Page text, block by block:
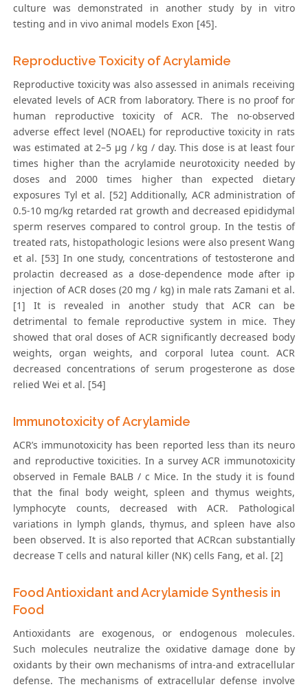
culture was demonstrated in another study by in vitro
testing and in vivo animal models Exon [45].
Reproductive Toxicity of Acrylamide
Reproductive toxicity was also assessed in animals receiving
elevated levels of ACR from laboratory. There is no proof for
human reproductive toxicity of ACR. The no-observed
adverse effect level (NOAEL) for reproductive toxicity in rats
was estimated at 2–5 μg / kg / day. This dose is at least four
times higher than the acrylamide neurotoxicity needed by
doses and 2000 times higher than expected dietary
exposures Tyl et al. [52] Additionally, ACR administration of
0.5-10 mg/kg retarded rat growth and decreased epididymal
sperm reserves compared to control group. In the testis of
treated rats, histopathologic lesions were also present Wang
et al. [53] In one study, concentrations of testosterone and
prolactin decreased as a dose-dependence mode after ip
injection of ACR doses (20 mg / kg) in male rats Zamani et al.
[1] It is revealed in another study that ACR can be
detrimental to female reproductive system in mice. They
showed that oral doses of ACR significantly decreased body
weights, organ weights, and corporal lutea count. ACR
decreased concentrations of serum progesterone as dose
relied Wei et al. [54]
Immunotoxicity of Acrylamide
ACR’s immunotoxicity has been reported less than its neuro
and reproductive toxicities. In a survey ACR immunotoxicity
observed in Female BALB / c Mice. In the study it is found
that the final body weight, spleen and thymus weights,
lymphocyte counts, decreased with ACR. Pathological
variations in lymph glands, thymus, and spleen have also
been observed. It is also reported that ACRcan substantially
decrease T cells and natural killer (NK) cells Fang, et al. [2]
Food Antioxidant and Acrylamide Synthesis in
Food
Antioxidants are exogenous, or endogenous molecules.
Such molecules neutralize the oxidative damage done by
oxidants by their own mechanisms of intra-and extracellular
defense. The mechanisms of extracellular defense involve